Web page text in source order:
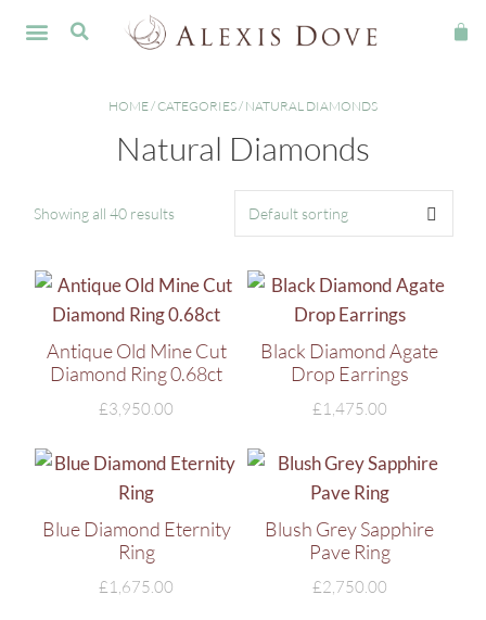
HOME/CATEGORIES/ NATURAL DIAMONDS
Natural Diamonds
Showing all 40 results
Antique Old Mine Cut
Diamond Ring 0.68ct
£3,950.00
Black Diamond Agate
Drop Earrings
£1,475.00
Blue Diamond Eternity
Ring
£1,675.00
Blush Grey Sapphire
Pave Ring
£2,750.00